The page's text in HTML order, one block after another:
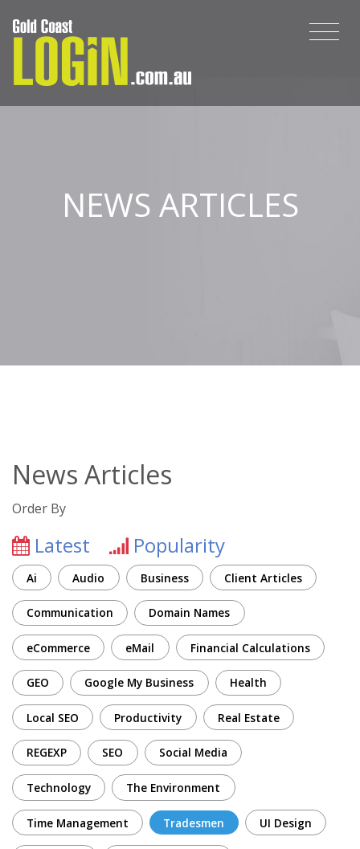
NEWS ARTICLES
News Articles
Order By
Latest Popularity
Ai Audio Business Client Articles
Communication Domain Names
eCommerce eMail Financial Calculations
GEO Google My Business Health
Local SEO Productivity Real Estate
REGEXP SEO Social Media
Technology The Environment
Time Management Tradesmen UI Design